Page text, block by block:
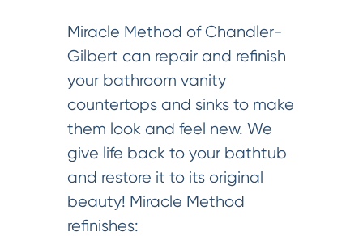
Miracle Method of Chandler-
Gilbert can repair and refinish
your bathroom vanity
countertops and sinks to make
them look and feel new. We
give life back to your bathtub
and restore it to its original
beauty! Miracle Method
refinishes: